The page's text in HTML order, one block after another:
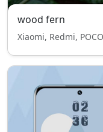
wood fern
Xiaomi, Redmi, POCO